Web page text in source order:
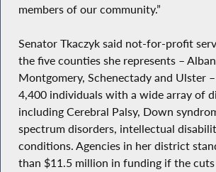
members of our community.”
Senator Tkaczyk said not-for-profit
the five counties she represents –
Montgomery, Schenectady and Ulster
4,400 individuals with a wide array of
including Cerebral Palsy, Down
spectrum disorders, intellectual
conditions. Agencies in her district
than $11.5 million in funding if the